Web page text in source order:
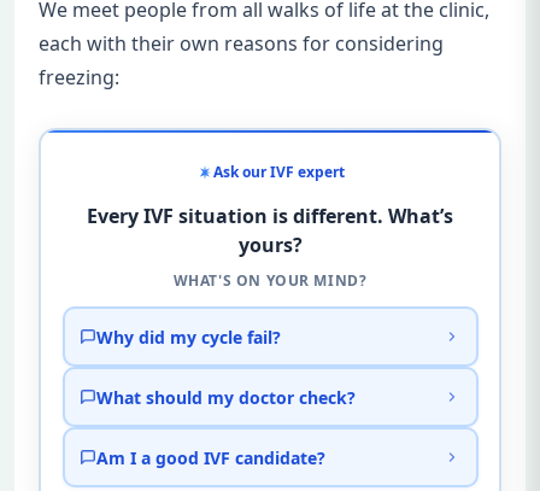
We meet people from all walks of life at the clinic,
each with their own reasons for considering
freezing:
Ask our IVF expert
Every IVF situation is different. What’s
yours?
WHAT'S ON YOUR MIND?
Why did my cycle fail?
What should my doctor check?
Am I a good IVF candidate?